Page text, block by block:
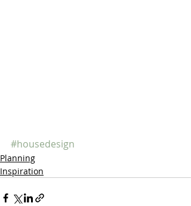
#housedesign
Planning
Inspiration